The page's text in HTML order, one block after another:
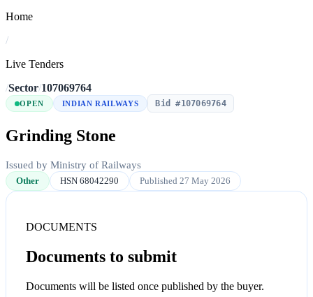
Home
/
Live Tenders
/Sector/107069764
OPEN INDIAN RAILWAYS Bid #107069764
Grinding Stone
Issued by Ministry of Railways
Other HSN 68042290 Published 27 May 2026
DOCUMENTS
Documents to submit
Documents will be listed once published by the buyer.